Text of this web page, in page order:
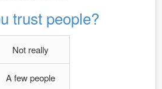
trust people?
Not really
A few people